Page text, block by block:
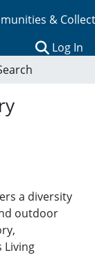
&
Log In
a diversity
outdoor
Living